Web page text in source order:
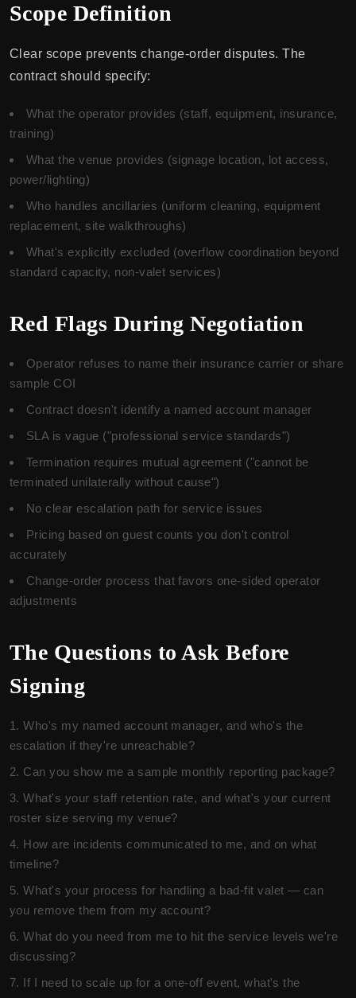
Scope Definition
Clear scope prevents change-order disputes. The
contract should specify:
What the operator provides (staff, equipment, insurance,
training)
What the venue provides (signage location, lot access,
power/lighting)
Who handles ancillaries (uniform cleaning, equipment
replacement, site walkthroughs)
What's explicitly excluded (overflow coordination beyond
standard capacity, non-valet services)
Red Flags During Negotiation
Operator refuses to name their insurance carrier or share
sample COI
Contract doesn't identify a named account manager
SLA is vague ("professional service standards")
Termination requires mutual agreement ("cannot be
terminated unilaterally without cause")
No clear escalation path for service issues
Pricing based on guest counts you don't control
accurately
Change-order process that favors one-sided operator
adjustments
The Questions to Ask Before
Signing
Who's my named account manager, and who's the
escalation if they're unreachable?
Can you show me a sample monthly reporting package?
What's your staff retention rate, and what's your current
roster size serving my venue?
How are incidents communicated to me, and on what
timeline?
What's your process for handling a bad-fit valet — can
you remove them from my account?
What do you need from me to hit the service levels we're
discussing?
If I need to scale up for a one-off event, what's the